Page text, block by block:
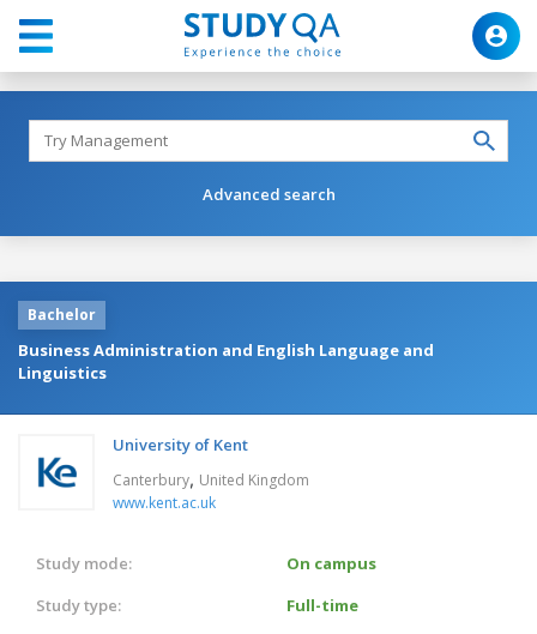
Advanced search
Bachelor
Business Administration and English Language and
Linguistics
University of Kent
Canterbury, United Kingdom
www.kent.ac.uk
Study mode:
On campus
Study type:
Full-time